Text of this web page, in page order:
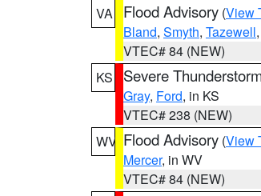
VA
Flood Advisory (View
Bland, Smyth, Tazewell
VTEC# 84 (NEW)
KS
Severe
Gray, Ford, in KS
VTEC# 238 (NEW)
WV Flood Advisory (View
Mercer, in WV
VTEC# 84 (NEW)